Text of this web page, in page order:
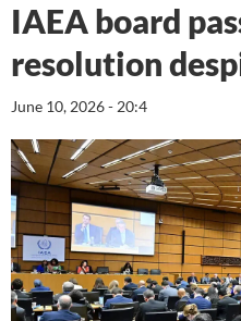
IAEA board
resolution
June 10, 2026 - 20:4